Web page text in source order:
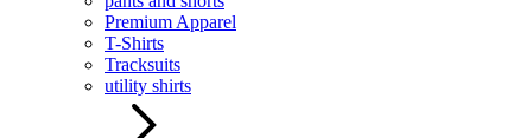
Premium Apparel
T-Shirts
Tracksuits
utility shirts